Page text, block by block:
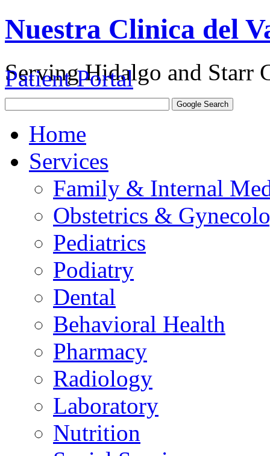
Nuestra Clinica del
Serving Hidalgo and Starr
Patient Portal
Home
Services
Family & Internal
Obstetrics &
Pediatrics
Podiatry
Dental
Behavioral Health
Pharmacy
Radiology
Laboratory
Nutrition